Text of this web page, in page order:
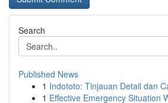
Search
Published News
1 Indototo: Tinjauan Detail dan
1 Effective Emergency Situation